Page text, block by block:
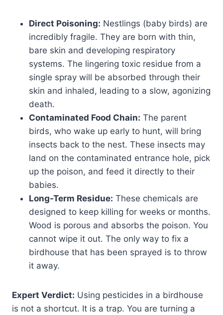
Direct Poisoning: Nestlings (baby birds) are
incredibly fragile. They are born with thin,
bare skin and developing respiratory
systems. The lingering toxic residue from a
single spray will be absorbed through their
skin and inhaled, leading to a slow, agonizing
death.
Contaminated Food Chain: The parent
birds, who wake up early to hunt, will bring
insects back to the nest. These insects may
land on the contaminated entrance hole, pick
up the poison, and feed it directly to their
babies.
Long-Term Residue: These chemicals are
designed to keep killing for weeks or months.
Wood is porous and absorbs the poison. You
cannot wipe it out. The only way to fix a
birdhouse that has been sprayed is to throw
it away.
Expert Verdict: Using pesticides in a birdhouse
is not a shortcut. It is a trap. You are turning a